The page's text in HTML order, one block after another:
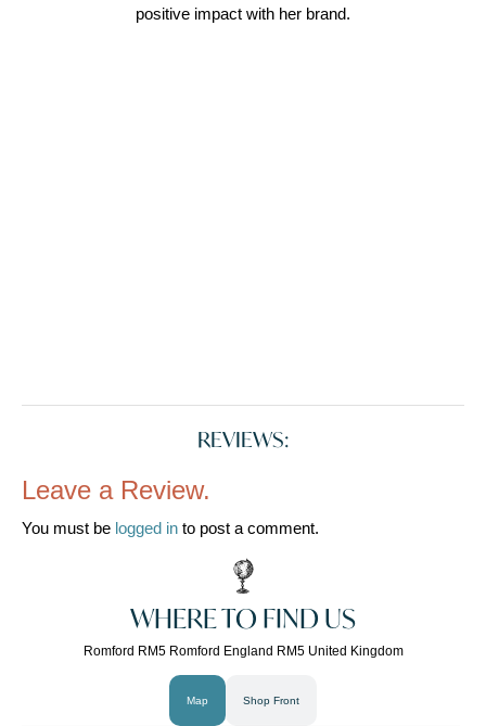
positive impact with her brand.
REVIEWS:
Leave a Review.
You must be logged in to post a comment.
WHERE TO FIND US
Romford RM5 Romford England RM5 United Kingdom
Map Shop Front